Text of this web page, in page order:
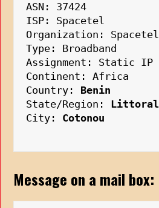
ASN: 37424
ISP: Spacetel
Organization: Spacetel
Type: Broadband
Assignment: Static IP
Continent: Africa
Country: Benin
State/Region: Littoral
City: Cotonou
Message on a mail box: